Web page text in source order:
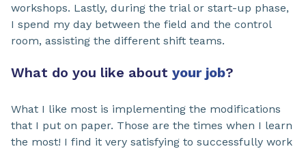
workshops. Lastly, during the trial or start-up phase,
I spend my day between the field and the control
room, assisting the different shift teams.
What do you like about your job?
What I like most is implementing the modifications
that I put on paper. Those are the times when I learn
the most! I find it very satisfying to successfully work